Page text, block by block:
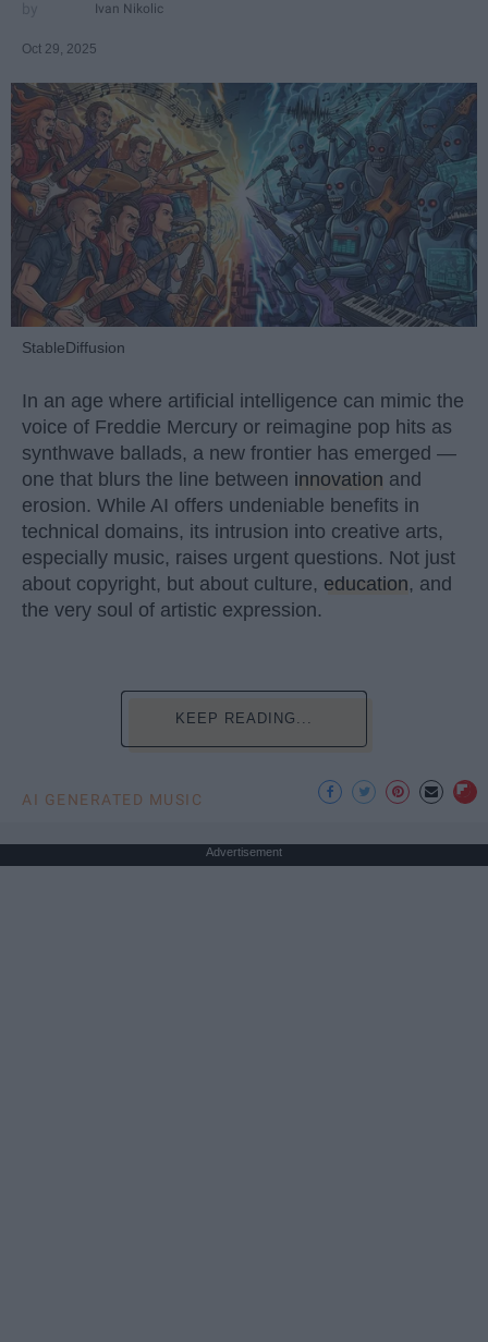
Ivan Nikolic
Oct 29, 2025
StableDiffusion
In an age where artificial intelligence can mimic the
voice of Freddie Mercury or reimagine pop hits as
synthwave ballads, a new frontier has emerged —
one that blurs the line between innovation and
erosion. While AI offers undeniable benefits in
technical domains, its intrusion into creative arts,
especially music, raises urgent questions. Not just
about copyright, but about culture, education, and
the very soul of artistic expression.
KEEP READING...
AI GENERATED MUSIC
Advertisement